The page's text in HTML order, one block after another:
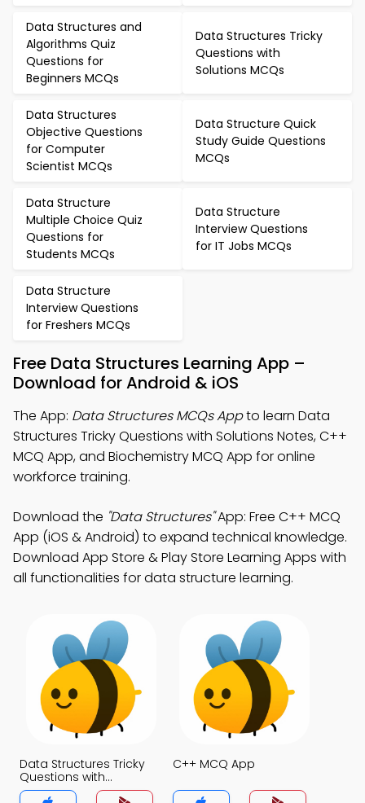
Data Structures and
Algorithms Quiz
Questions for
Beginners MCQs
Data Structures Tricky
Questions with
Solutions MCQs
Data Structures
Objective Questions
for Computer
Scientist MCQs
Data Structure Quick
Study Guide Questions
MCQs
Data Structure
Multiple Choice Quiz
Questions for
Students MCQs
Data Structure
Interview Questions
for IT Jobs MCQs
Data Structure
Interview Questions
for Freshers MCQs
Free Data Structures Learning App –
Download for Android & iOS
The App: Data Structures MCQs Appto learn Data
Structures Tricky Questions with Solutions Notes, C++
MCQ App, and Biochemistry MCQ App for online
workforce training.
Download the "Data Structures"App: Free C++ MCQ
App (iOS & Android) to expand technical knowledge.
Download App Store & Play Store Learning Apps with
all functionalities for data structure learning.
Data Structures Tricky
Questions with
Solutions MCQs App
C++ MCQ App